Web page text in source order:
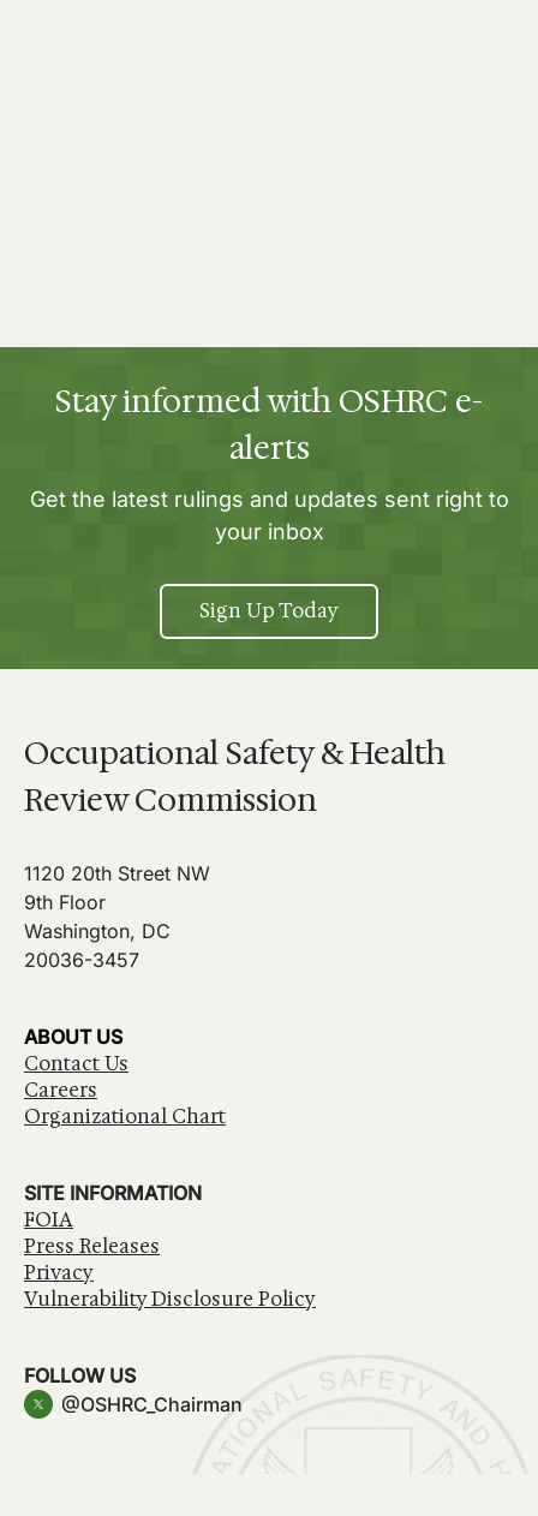
Stay informed with OSHRC e-
alerts
Get the latest rulings and updates sent right to
your inbox
Sign Up Today
Occupational Safety & Health
Review Commission
1120 20th Street NW
9th Floor
Washington, DC
20036-3457
ABOUT US
Contact Us
Careers
Organizational Chart
SITE INFORMATION
FOIA
Press Releases
Privacy
Vulnerability Disclosure Policy
FOLLOW US
@OSHRC_Chairman